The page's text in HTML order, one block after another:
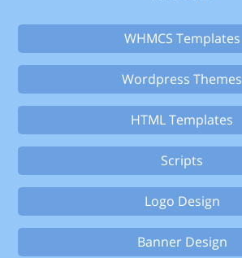
WHMCS Templates
Wordpress Themes
HTML Templates
Scripts
Logo Design
Banner Design